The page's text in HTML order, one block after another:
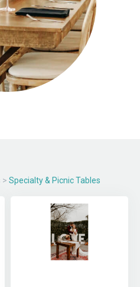
> Specialty & Picnic Tables